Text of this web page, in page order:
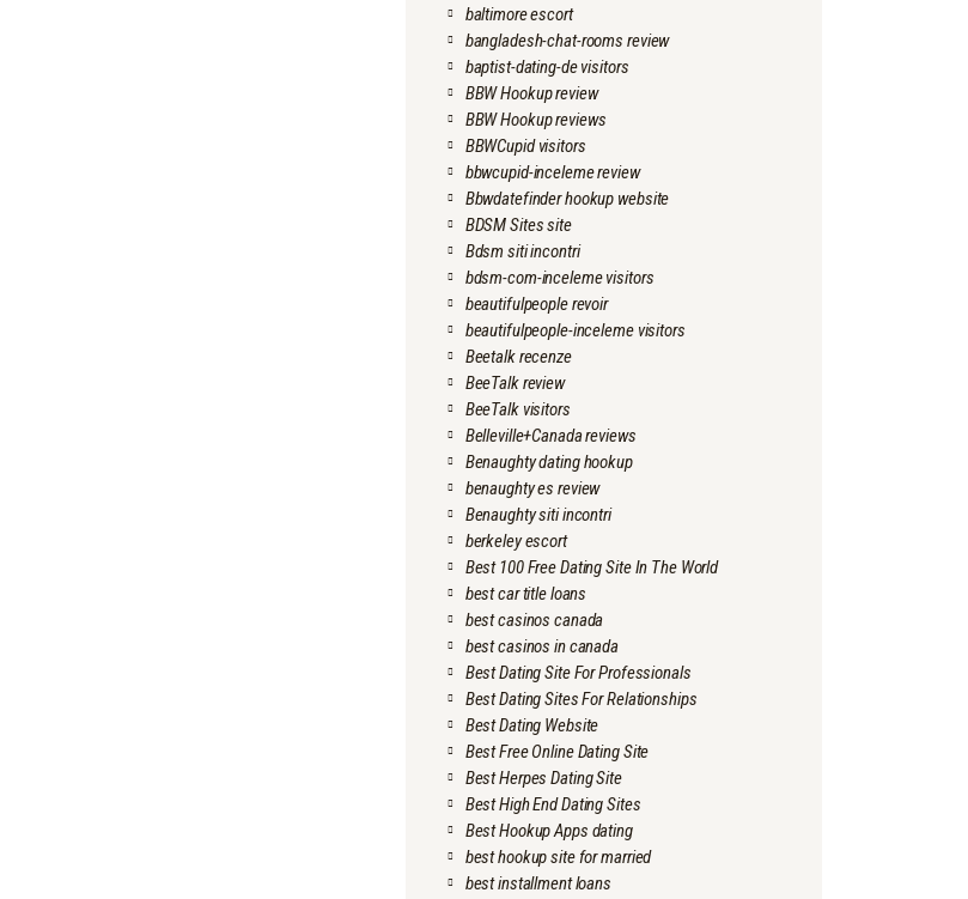
baltimore escort
bangladesh-chat-rooms review
baptist-dating-de visitors
BBW Hookup review
BBW Hookup reviews
BBWCupid visitors
bbwcupid-inceleme review
Bbwdatefinder hookup website
BDSM Sites site
Bdsm siti incontri
bdsm-com-inceleme visitors
beautifulpeople revoir
beautifulpeople-inceleme visitors
Beetalk recenze
BeeTalk review
BeeTalk visitors
Belleville+Canada reviews
Benaughty dating hookup
benaughty es review
Benaughty siti incontri
berkeley escort
Best 100 Free Dating Site In The World
best car title loans
best casinos canada
best casinos in canada
Best Dating Site For Professionals
Best Dating Sites For Relationships
Best Dating Website
Best Free Online Dating Site
Best Herpes Dating Site
Best High End Dating Sites
Best Hookup Apps dating
best hookup site for married
best installment loans